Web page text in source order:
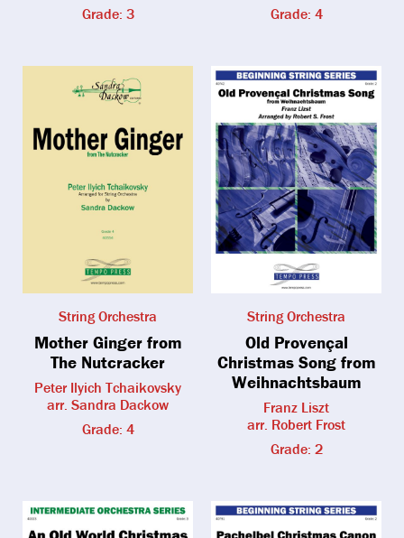
Grade: 3
Grade: 4
String Orchestra
Mother Ginger from
The Nutcracker
Peter Ilyich Tchaikovsky
arr. Sandra Dackow
Grade: 4
String Orchestra
Old Provençal
Christmas Song from
Weihnachtsbaum
Franz Liszt
arr. Robert Frost
Grade: 2